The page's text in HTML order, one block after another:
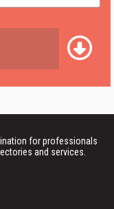
for professionals
and services.